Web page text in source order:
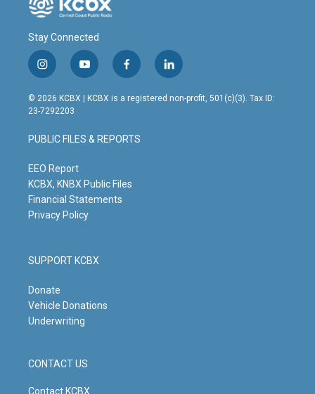
Stay Connected
i
n
s
t
g
r
m
y
o
u
t
b
e
f
a
c
o
o
l
i
n
© 2026 KCBX | KCBX is a registered non-profit, 501(c)(3). Tax ID:
23-7292203
PUBLIC FILES & REPORTS
EEO Report
KCBX, KNBX Public Files
Financial Statements
Privacy Policy
SUPPORT KCBX
Donate
Vehicle Donations
Underwriting
CONTACT US
Contact KCBX